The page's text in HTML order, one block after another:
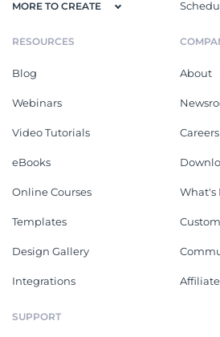
MORE TO CREATE
RESOURCES
Blog
Webinars
Video Tutorials
eBooks
Online Courses
Templates
Design Gallery
Integrations
About
Careers
What's
SUPPORT